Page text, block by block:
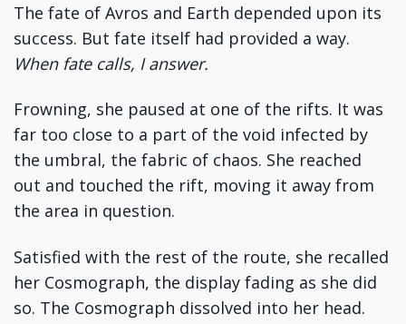
The fate of Avros and Earth depended upon its
success. But fate itself had provided a way.
When fate calls, I answer.
Frowning, she paused at one of the rifts. It was
far too close to a part of the void infected by
the umbral, the fabric of chaos. She reached
out and touched the rift, moving it away from
the area in question.
Satisfied with the rest of the route, she recalled
her Cosmograph, the display fading as she did
so. The Cosmograph dissolved into her head.